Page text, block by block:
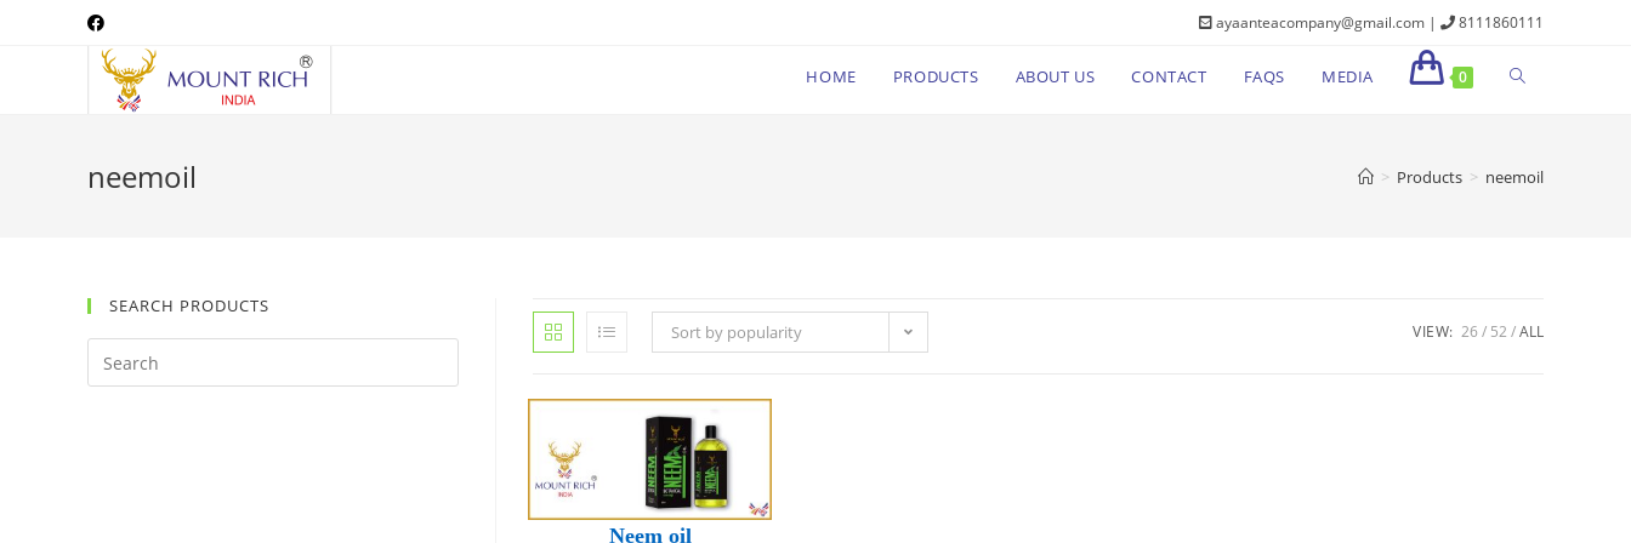
ayaanteacompany@gmail.com | 8111860111
HOME PRODUCTS ABOUT US CONTACT FAQS MEDIA 0
neemoil > Products > neemoil
Sort by popularity VIEW: 26 52 ALL
Neem oil
SEARCH PRODUCTS
Search
this